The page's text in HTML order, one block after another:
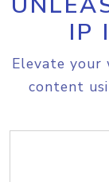
IP
Elevate your
content